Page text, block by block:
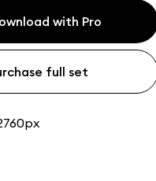
with Pro
full set